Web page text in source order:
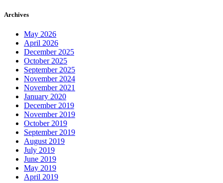
Archives
May 2026
April 2026
December 2025
October 2025
September 2025
November 2024
November 2021
January 2020
December 2019
November 2019
October 2019
September 2019
August 2019
July 2019
June 2019
May 2019
April 2019